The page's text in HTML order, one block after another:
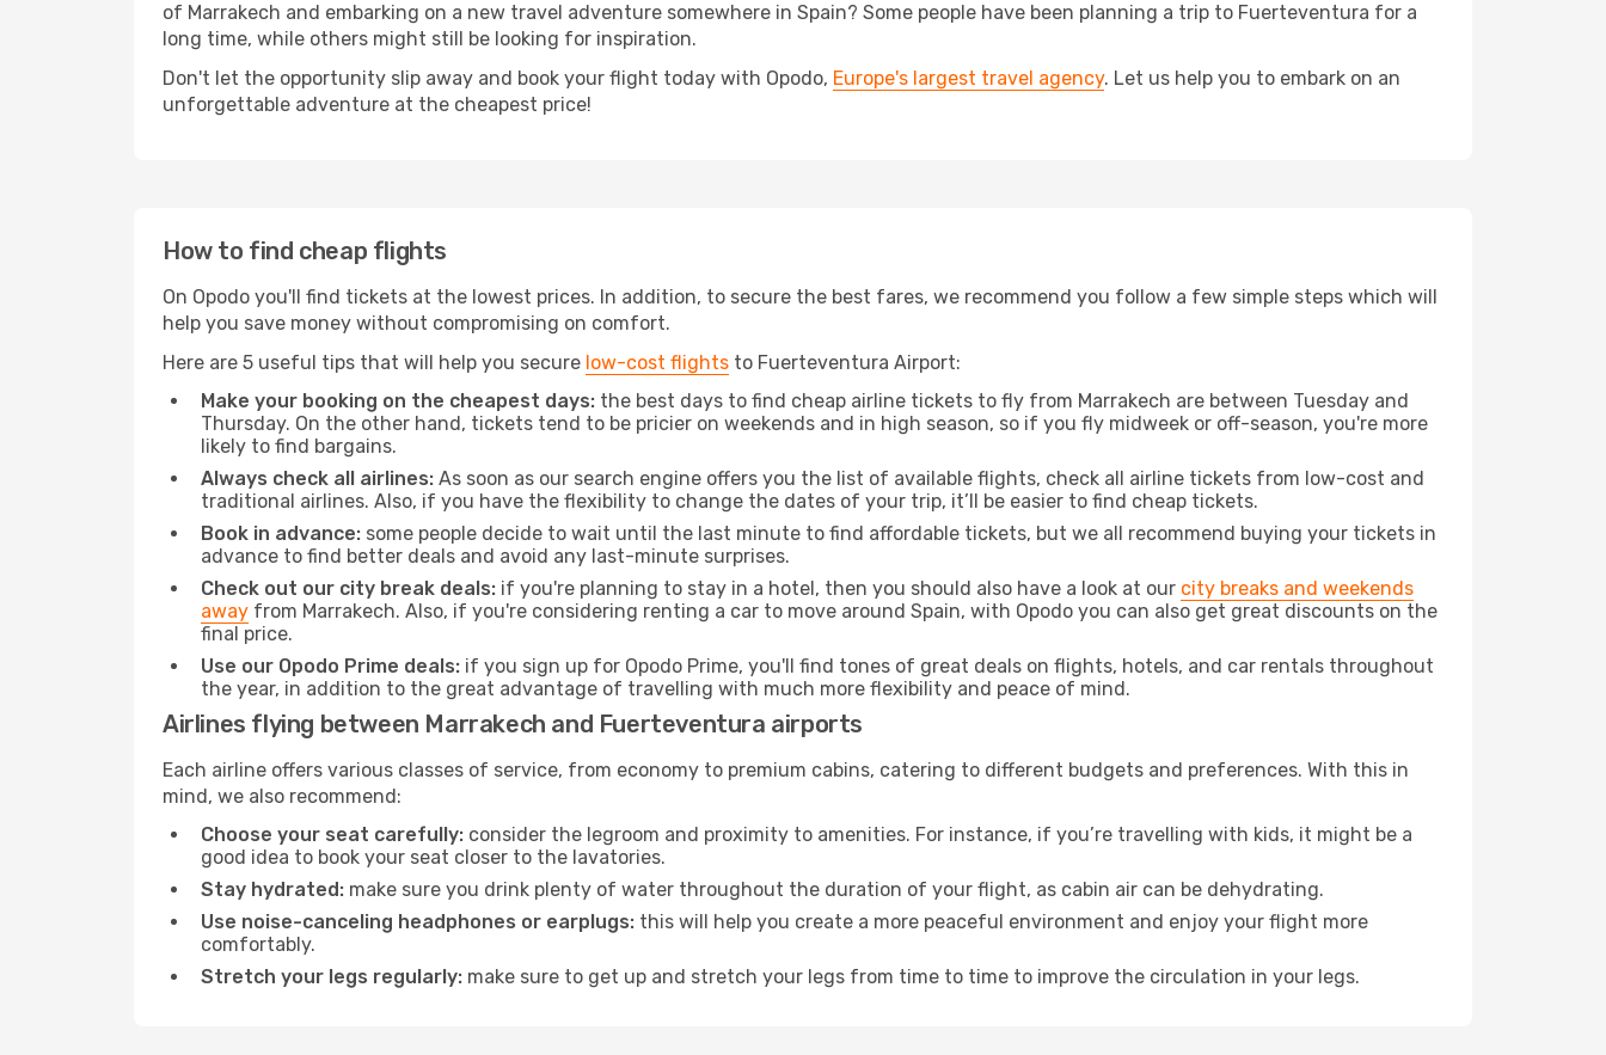
of Marrakech and embarking on a new travel adventure somewhere in Spain? Some people have been planning a trip to Fuerteventura for a
long time, while others might still be looking for inspiration.
Don't let the opportunity slip away and book your flight today with Opodo, Europe's largest travel agency. Let us help you to embark on an
unforgettable adventure at the cheapest price!
How to find cheap flights
On Opodo you'll find tickets at the lowest prices. In addition, to secure the best fares, we recommend you follow a few simple steps which will
help you save money without compromising on comfort.
Here are 5 useful tips that will help you secure low-cost flights to Fuerteventura Airport:
Make your booking on the cheapest days: the best days to find cheap airline tickets to fly from Marrakech are between Tuesday and
Thursday. On the other hand, tickets tend to be pricier on weekends and in high season, so if you fly midweek or off-season, you're more
likely to find bargains.
Always check all airlines: As soon as our search engine offers you the list of available flights, check all airline tickets from low-cost and
traditional airlines. Also, if you have the flexibility to change the dates of your trip, it’ll be easier to find cheap tickets.
Book in advance: some people decide to wait until the last minute to find affordable tickets, but we all recommend buying your tickets in
advance to find better deals and avoid any last-minute surprises.
Check out our city break deals: if you're planning to stay in a hotel, then you should also have a look at our city breaks and weekends
away from Marrakech. Also, if you're considering renting a car to move around Spain, with Opodo you can also get great discounts on the
final price.
Use our Opodo Prime deals: if you sign up for Opodo Prime, you'll find tones of great deals on flights, hotels, and car rentals throughout
the year, in addition to the great advantage of travelling with much more flexibility and peace of mind.
Airlines flying between Marrakech and Fuerteventura airports
Each airline offers various classes of service, from economy to premium cabins, catering to different budgets and preferences. With this in
mind, we also recommend:
Choose your seat carefully: consider the legroom and proximity to amenities. For instance, if you’re travelling with kids, it might be a
good idea to book your seat closer to the lavatories.
Stay hydrated: make sure you drink plenty of water throughout the duration of your flight, as cabin air can be dehydrating.
Use noise-canceling headphones or earplugs: this will help you create a more peaceful environment and enjoy your flight more
comfortably.
Stretch your legs regularly: make sure to get up and stretch your legs from time to time to improve the circulation in your legs.